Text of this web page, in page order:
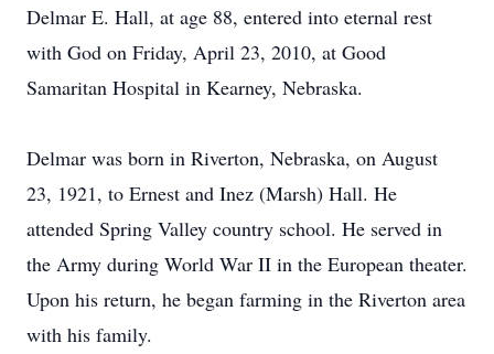
Delmar E. Hall, at age 88, entered into eternal rest
with God on Friday, April 23, 2010, at Good
Samaritan Hospital in Kearney, Nebraska.
Delmar was born in Riverton, Nebraska, on August
23, 1921, to Ernest and Inez (Marsh) Hall. He
attended Spring Valley country school. He served in
the Army during World War II in the European theater.
Upon his return, he began farming in the Riverton area
with his family.